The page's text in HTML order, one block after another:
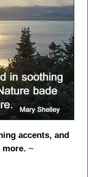
accents, and
more. ~